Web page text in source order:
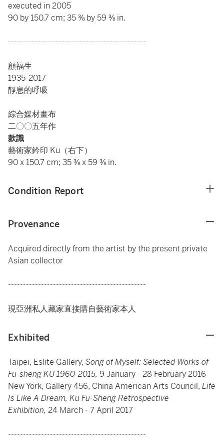
executed in 2005
90 by 150.7 cm; 35 ⅜ by 59 ⅜ in.
----------------------------------------------
顧福生
1935-2017
靜息的呼吸
綜合媒材畫布
二〇〇五年作
款識
藝術家鈐印 Ku（右下）
90 x 150.7 cm; 35 ⅜ x 59 ⅜ in.
Condition Report
Provenance
Acquired directly from the artist by the present private
Asian collector
----------------------------------------------
現亞洲私人藏家直接購自藝術家本人
Exhibited
Taipei, Eslite Gallery, Song of Myself: Selected Works of
Fu-sheng KU 1960-2015, 9 January - 28 February 2016
New York, Gallery 456, China American Arts Council, Life
Is Like A Dream, Ku Fu-Sheng Retrospective
Exhibition, 24 March - 7 April 2017
----------------------------------------------